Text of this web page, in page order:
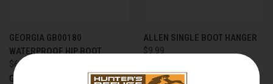
GEORGIA GB00180
WATERPROOF HIP BOOT
$69.99
Georgia
ALLEN SINGLE BOOT HANGER
$9.99